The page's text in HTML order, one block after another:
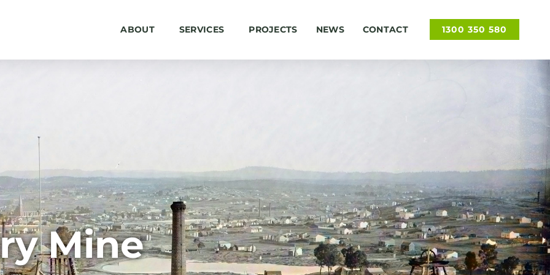
ABOUT SERVICES PROJECTS NEWS CONTACT 1300 350 580
Mine